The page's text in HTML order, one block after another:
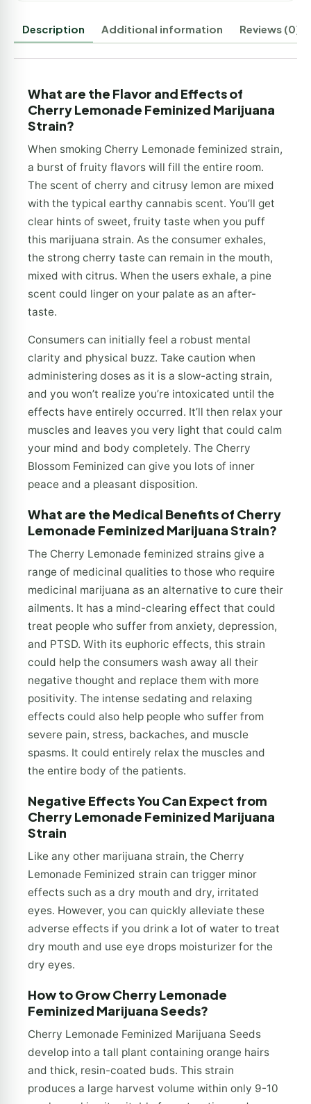
Description Additional information Reviews (0)
What are the Flavor and Effects of
Cherry Lemonade Feminized Marijuana
Strain?
When smoking Cherry Lemonade feminized strain,
a burst of fruity flavors will fill the entire room.
The scent of cherry and citrusy lemon are mixed
with the typical earthy cannabis scent. You’ll get
clear hints of sweet, fruity taste when you puff
this marijuana strain. As the consumer exhales,
the strong cherry taste can remain in the mouth,
mixed with citrus. When the users exhale, a pine
scent could linger on your palate as an after-
taste.
Consumers can initially feel a robust mental
clarity and physical buzz. Take caution when
administering doses as it is a slow-acting strain,
and you won’t realize you’re intoxicated until the
effects have entirely occurred. It’ll then relax your
muscles and leaves you very light that could calm
your mind and body completely. The Cherry
Blossom Feminized can give you lots of inner
peace and a pleasant disposition.
What are the Medical Benefits of Cherry
Lemonade Feminized Marijuana Strain?
The Cherry Lemonade feminized strains give a
range of medicinal qualities to those who require
medicinal marijuana as an alternative to cure their
ailments. It has a mind-clearing effect that could
treat people who suffer from anxiety, depression,
and PTSD. With its euphoric effects, this strain
could help the consumers wash away all their
negative thought and replace them with more
positivity. The intense sedating and relaxing
effects could also help people who suffer from
severe pain, stress, backaches, and muscle
spasms. It could entirely relax the muscles and
the entire body of the patients.
Negative Effects You Can Expect from
Cherry Lemonade Feminized Marijuana
Strain
Like any other marijuana strain, the Cherry
Lemonade Feminized strain can trigger minor
effects such as a dry mouth and dry, irritated
eyes. However, you can quickly alleviate these
adverse effects if you drink a lot of water to treat
dry mouth and use eye drops moisturizer for the
dry eyes.
How to Grow Cherry Lemonade
Feminized Marijuana Seeds?
Cherry Lemonade Feminized Marijuana Seeds
develop into a tall plant containing orange hairs
and thick, resin-coated buds. This strain
produces a large harvest volume within only 9-10